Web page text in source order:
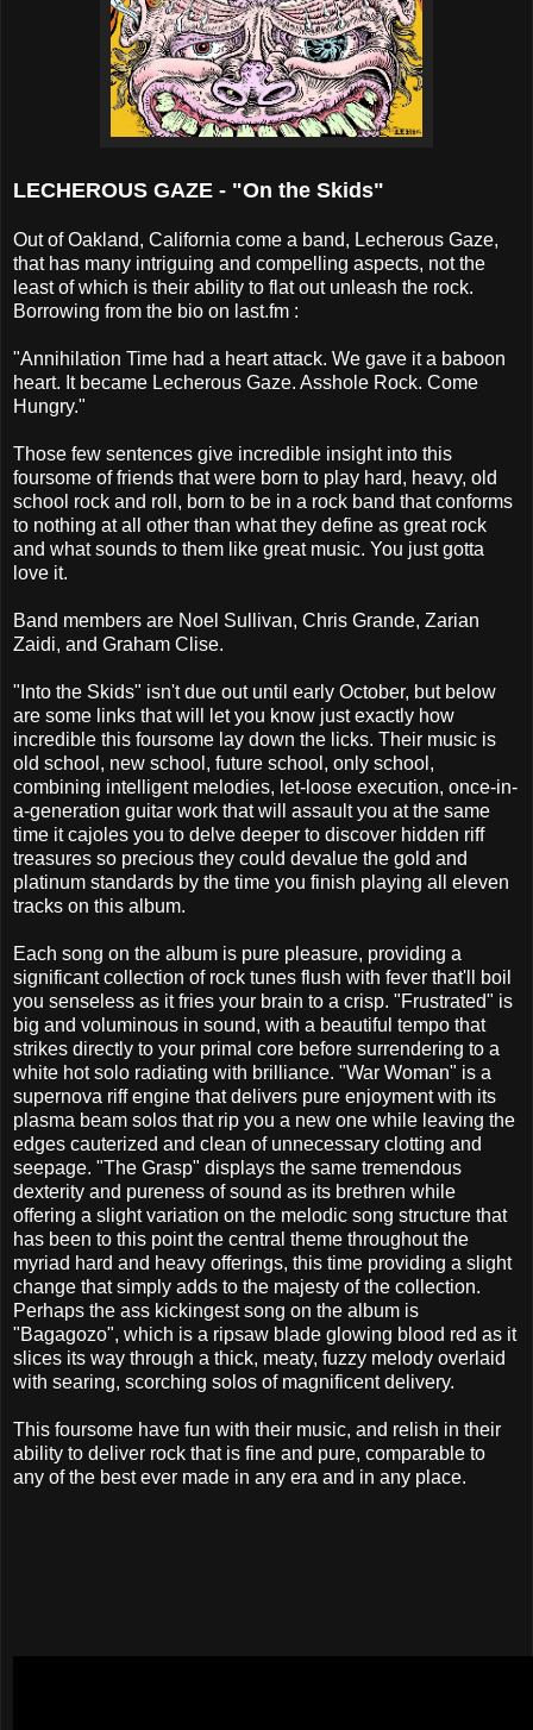
LECHEROUS GAZE - "On the Skids"
Out of Oakland, California come a band, Lecherous Gaze,
that has many intriguing and compelling aspects, not the
least of which is their ability to flat out unleash the rock.
Borrowing from the bio on last.fm :
"Annihilation Time had a heart attack. We gave it a baboon
heart. It became Lecherous Gaze. Asshole Rock. Come
Hungry."
Those few sentences give incredible insight into this
foursome of friends that were born to play hard, heavy, old
school rock and roll, born to be in a rock band that conforms
to nothing at all other than what they define as great rock
and what sounds to them like great music. You just gotta
love it.
Band members are Noel Sullivan, Chris Grande, Zarian
Zaidi, and Graham Clise.
"Into the Skids" isn't due out until early October, but below
are some links that will let you know just exactly how
incredible this foursome lay down the licks. Their music is
old school, new school, future school, only school,
combining intelligent melodies, let-loose execution, once-in-
a-generation guitar work that will assault you at the same
time it cajoles you to delve deeper to discover hidden riff
treasures so precious they could devalue the gold and
platinum standards by the time you finish playing all eleven
tracks on this album.
Each song on the album is pure pleasure, providing a
significant collection of rock tunes flush with fever that'll boil
you senseless as it fries your brain to a crisp. "Frustrated" is
big and voluminous in sound, with a beautiful tempo that
strikes directly to your primal core before surrendering to a
white hot solo radiating with brilliance. "War Woman" is a
supernova riff engine that delivers pure enjoyment with its
plasma beam solos that rip you a new one while leaving the
edges cauterized and clean of unnecessary clotting and
seepage. "The Grasp" displays the same tremendous
dexterity and pureness of sound as its brethren while
offering a slight variation on the melodic song structure that
has been to this point the central theme throughout the
myriad hard and heavy offerings, this time providing a slight
change that simply adds to the majesty of the collection.
Perhaps the ass kickingest song on the album is
"Bagagozo", which is a ripsaw blade glowing blood red as it
slices its way through a thick, meaty, fuzzy melody overlaid
with searing, scorching solos of magnificent delivery.
This foursome have fun with their music, and relish in their
ability to deliver rock that is fine and pure, comparable to
any of the best ever made in any era and in any place.